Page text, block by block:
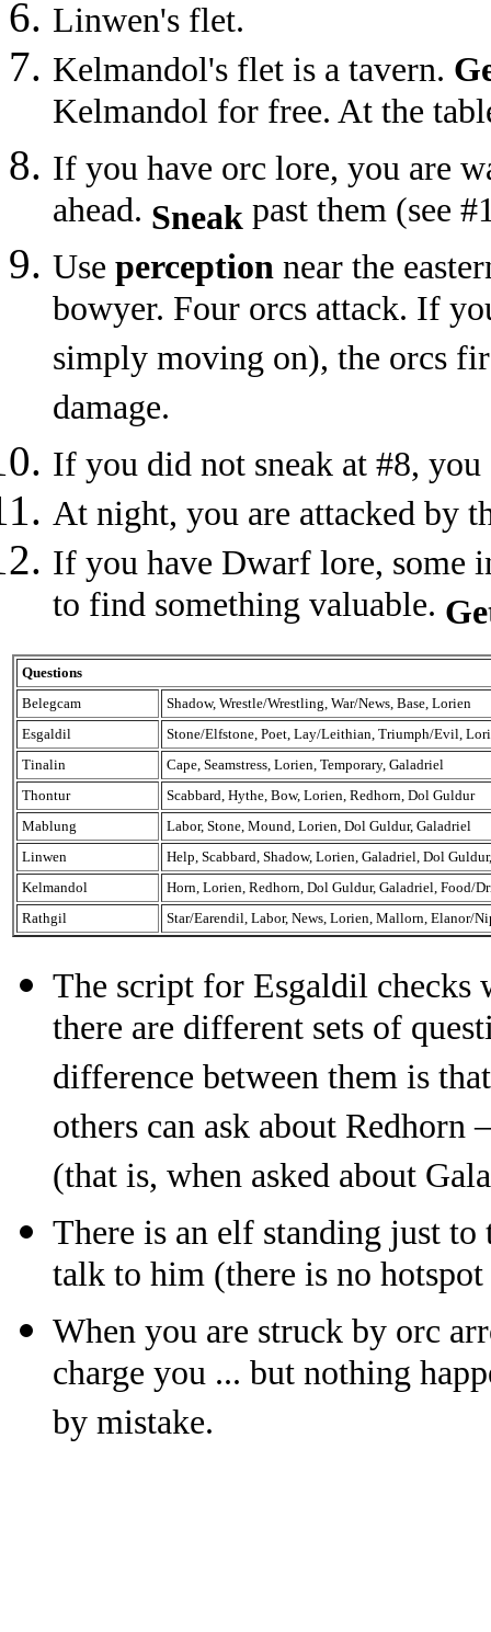
Linwen's flet.
Kelmandol's flet is a tavern.
Kelmandol for free. At the
If you have orc lore, you are
ahead. Sneak past them (see
Use perception near the
bowyer. Four orcs attack. If
simply moving on), the orcs
damage.
If you did not sneak at #8,
At night, you are attacked by
If you have Dwarf lore, some
to find something valuable.
Questions
Belegcam
Shadow, Wrestle/Wrestling, War/News, Base, Lorien
Esgaldil
Stone/Elfstone, Poet, Lay/Leithian, Triumph/Evil,
Tinalin
Cape, Seamstress, Lorien, Temporary, Galadriel
Thontur
Scabbard, Hythe, Bow, Lorien, Redhorn, Dol Guldur
Mablung
Labor, Stone, Mound, Lorien, Dol Guldur, Galadriel
Linwen
Help, Scabbard, Shadow, Lorien, Galadriel, Dol
Kelmandol
Horn, Lorien, Redhorn, Dol Guldur, Galadriel, Food/
Rathgil
Star/Earendil, Labor, News, Lorien, Mallorn, Elanor/
The script for Esgaldil checks
there are different sets of
difference between them is
others can ask about Redhorn
(that is, when asked about
There is an elf standing just
talk to him (there is no
When you are struck by orc
charge you ... but nothing
by mistake.